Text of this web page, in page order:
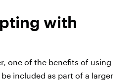
with
one of the benefits of using
included as part of a larger